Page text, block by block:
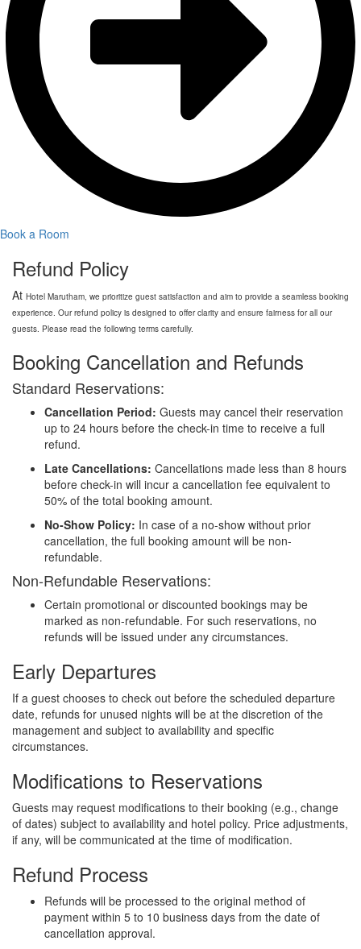
Book a Room
Refund Policy
At Hotel Marutham, we prioritize guest satisfaction and aim to provide a seamless booking
experience. Our refund policy is designed to offer clarity and ensure fairness for all our
guests. Please read the following terms carefully.
Booking Cancellation and Refunds
Standard Reservations:
Cancellation Period: Guests may cancel their reservation
up to 24 hours before the check-in time to receive a full
refund.
Late Cancellations: Cancellations made less than 8 hours
before check-in will incur a cancellation fee equivalent to
50% of the total booking amount.
No-Show Policy: In case of a no-show without prior
cancellation, the full booking amount will be non-
refundable.
Non-Refundable Reservations:
Certain promotional or discounted bookings may be
marked as non-refundable. For such reservations, no
refunds will be issued under any circumstances.
Early Departures
If a guest chooses to check out before the scheduled departure
date, refunds for unused nights will be at the discretion of the
management and subject to availability and specific
circumstances.
Modifications to Reservations
Guests may request modifications to their booking (e.g., change
of dates) subject to availability and hotel policy. Price adjustments,
if any, will be communicated at the time of modification.
Refund Process
Refunds will be processed to the original method of
payment within 5 to 10 business days from the date of
cancellation approval.